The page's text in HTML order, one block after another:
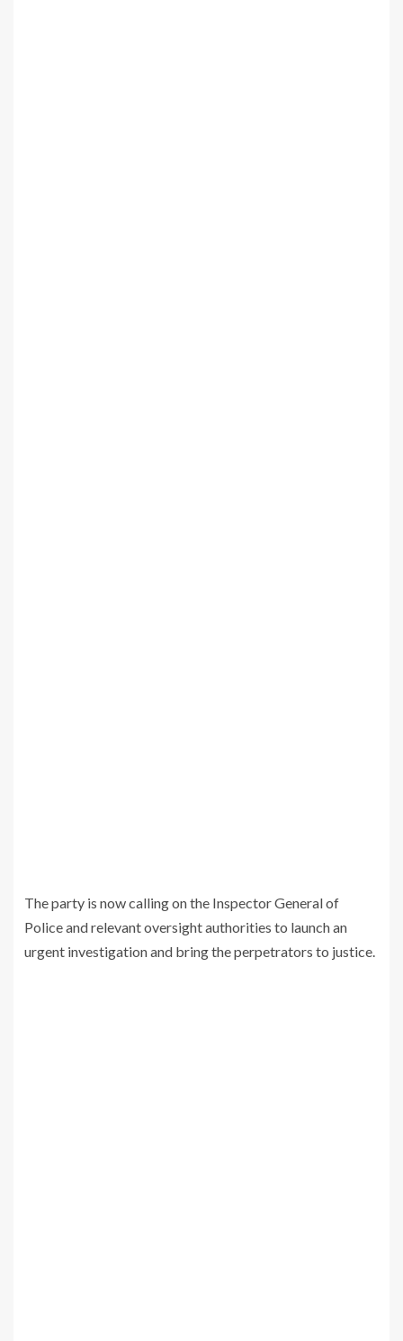
The party is now calling on the Inspector General of
Police and relevant oversight authorities to launch an
urgent investigation and bring the perpetrators to justice.